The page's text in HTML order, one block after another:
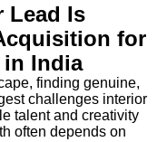
Lead Is
for
in India
finding genuine,
challenges interior
talent and creativity
often depends on